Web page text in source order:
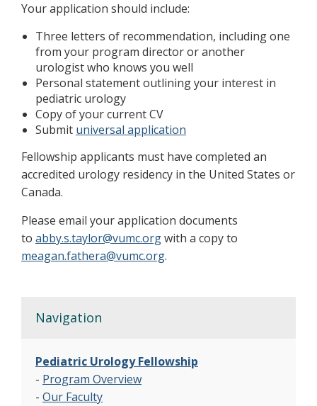
Your application should include:
Three letters of recommendation, including one
from your program director or another
urologist who knows you well
Personal statement outlining your interest in
pediatric urology
Copy of your current CV
Submit universal application
Fellowship applicants must have completed an
accredited urology residency in the United States or
Canada.
Please email your application documents
to abby.s.taylor@vumc.orgwith a copy to
meagan.fathera@vumc.org.
Navigation
Pediatric Urology Fellowship
- Program Overview
- Our Faculty